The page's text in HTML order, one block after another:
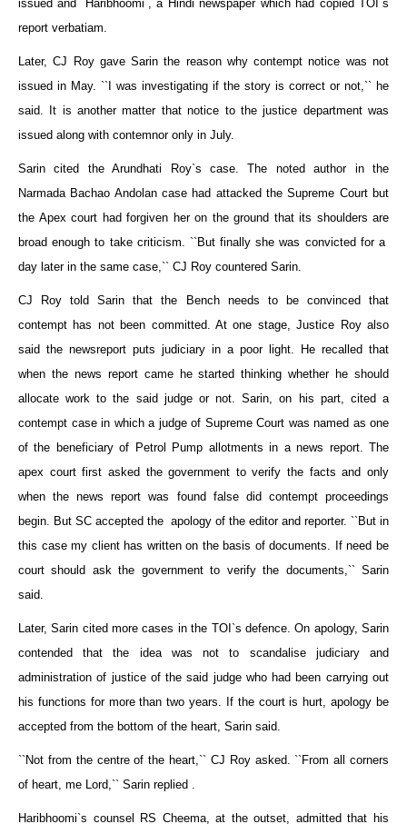
issued and `Haribhoomi`, a Hindi newspaper which had copied TOI`s
report verbatiam.
Later, CJ Roy gave Sarin the reason why contempt notice was not
issued in May. ``I was investigating if the story is correct or not,`` he
said. It is another matter that notice to the justice department was
issued along with contemnor only in July.
Sarin cited the Arundhati Roy`s case. The noted author in the
Narmada Bachao Andolan case had attacked the Supreme Court but
the Apex court had forgiven her on the ground that its shoulders are
broad enough to take criticism. ``But finally she was convicted for a
day later in the same case,`` CJ Roy countered Sarin.
CJ Roy told Sarin that the Bench needs to be convinced that
contempt has not been committed. At one stage, Justice Roy also
said the newsreport puts judiciary in a poor light. He recalled that
when the news report came he started thinking whether he should
allocate work to the said judge or not. Sarin, on his part, cited a
contempt case in which a judge of Supreme Court was named as one
of the beneficiary of Petrol Pump allotments in a news report. The
apex court first asked the government to verify the facts and only
when the news report was found false did contempt proceedings
begin. But SC accepted the apology of the editor and reporter. ``But in
this case my client has written on the basis of documents. If need be
court should ask the government to verify the documents,`` Sarin
said.
Later, Sarin cited more cases in the TOI`s defence. On apology, Sarin
contended that the idea was not to scandalise judiciary and
administration of justice of the said judge who had been carrying out
his functions for more than two years. If the court is hurt, apology be
accepted from the bottom of the heart, Sarin said.
``Not from the centre of the heart,`` CJ Roy asked. ``From all corners
of heart, me Lord,`` Sarin replied .
Haribhoomi`s counsel RS Cheema, at the outset, admitted that his